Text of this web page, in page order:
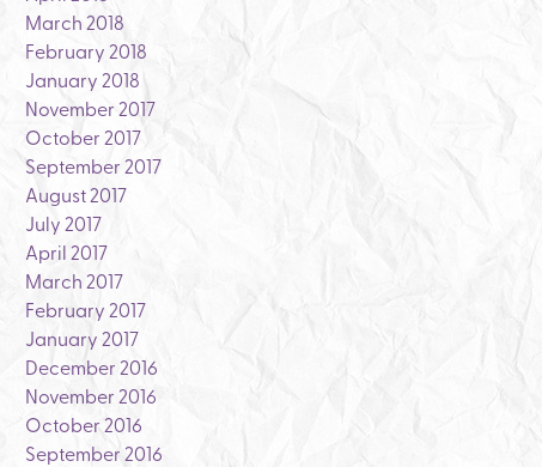
March 2018
February 2018
January 2018
November 2017
October 2017
September 2017
August 2017
July 2017
April 2017
March 2017
February 2017
January 2017
December 2016
November 2016
October 2016
September 2016